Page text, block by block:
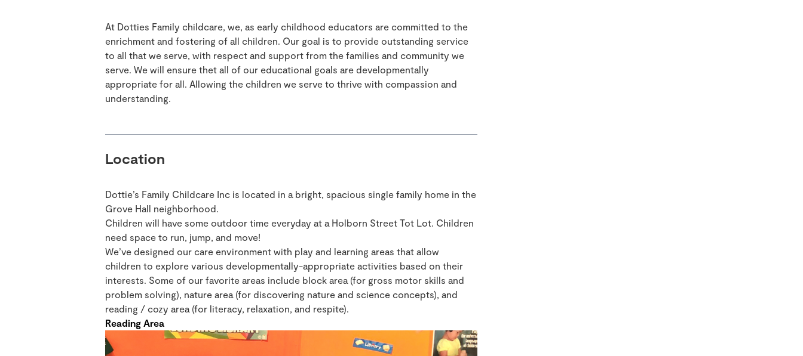
At Dotties Family childcare, we, as early childhood educators are committed to the
enrichment and fostering of all children. Our goal is to provide outstanding service
to all that we serve, with respect and support from the families and community we
serve. We will ensure thet all of our educational goals are developmentally
appropriate for all. Allowing the children we serve to thrive with compassion and
understanding.
Location
Dottie’s Family Childcare Inc is located in a bright, spacious single family home in the
Grove Hall neighborhood.
Children will have some outdoor time everyday at a Holborn Street Tot Lot. Children
need space to run, jump, and move!
We’ve designed our care environment with play and learning areas that allow
children to explore various developmentally-appropriate activities based on their
interests. Some of our favorite areas include block area (for gross motor skills and
problem solving), nature area (for discovering nature and science concepts), and
reading / cozy area (for literacy, relaxation, and respite).
Reading Area